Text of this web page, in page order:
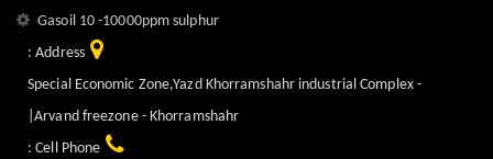
Gasoil 10 -10000ppm sulphur
Address :
Special Economic Zone,Yazd Khorramshahr industrial Complex -
Arvand freezone - Khorramshahr|